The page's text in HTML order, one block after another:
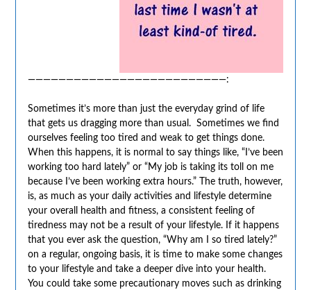
——————————————————————————:
Sometimes it’s more than just the everyday grind of life
that gets us dragging more than usual. Sometimes we find
ourselves feeling too tired and weak to get things done.
When this happens, it is normal to say things like, “I’ve been
working too hard lately” or “My job is taking its toll on me
because I’ve been working extra hours.” The truth, however,
is, as much as your daily activities and lifestyle determine
your overall health and fitness, a consistent feeling of
tiredness may not be a result of your lifestyle. If it happens
that you ever ask the question, “Why am I so tired lately?”
on a regular, ongoing basis, it is time to make some changes
to your lifestyle and take a deeper dive into your health.
You could take some precautionary moves such as drinking